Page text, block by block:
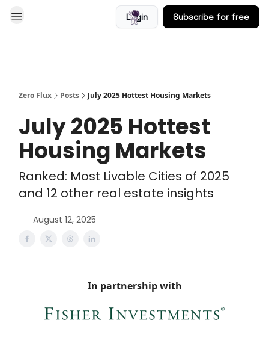
Login Subscribe for free
Zero Flux Posts July 2025 Hottest Housing Markets
July 2025 Hottest
Housing Markets
Ranked: Most Livable Cities of 2025
and 12 other real estate insights
August 12, 2025
In partnership with